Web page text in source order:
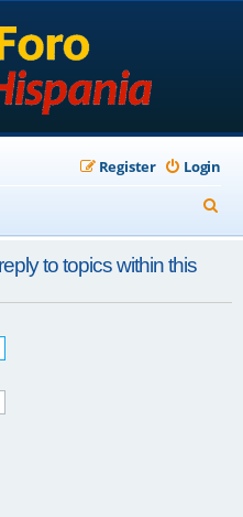
Login
Register
e
r
to topics within this